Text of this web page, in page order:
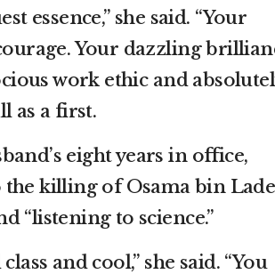
essence,” she said. “Your
Your dazzling
work ethic and
as a first.
eight years in office,
the killing of Osama bin
“listening to science.”
and cool,” she said. “You